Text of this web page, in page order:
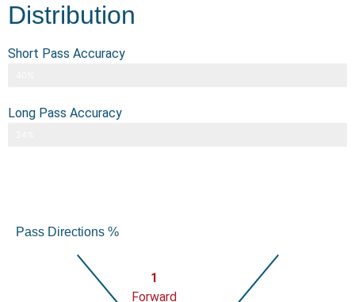
Distribution
Short Pass Accuracy
Long Pass Accuracy
Pass Directions %
1
Forward